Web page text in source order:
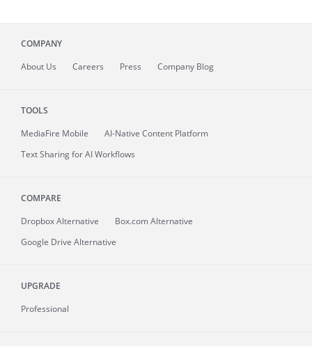
COMPANY
About Us Careers Press Company Blog
TOOLS
MediaFire Mobile
AI-Native Content Platform
Text Sharing for AI Workflows
COMPARE
Dropbox Alternative
Box.com Alternative
Google Drive Alternative
UPGRADE
Professional